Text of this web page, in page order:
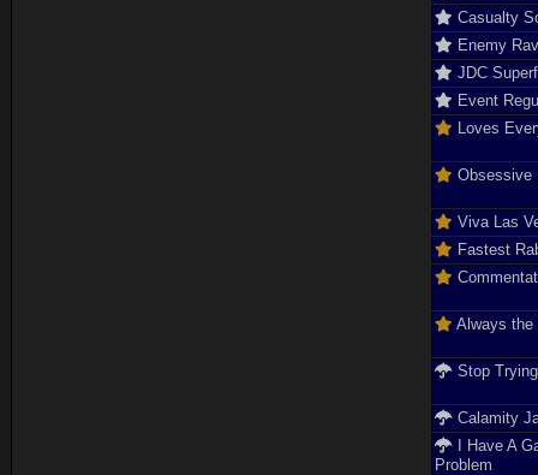
Casualty
Enemy
JDC
Event
Loves
Obsessive
Viva Las
Fastest
Always the
Stop Trying
Calamity
I Have A
Problem